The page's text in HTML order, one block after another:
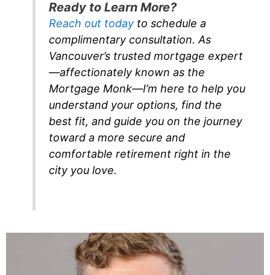
Ready to Learn More?
Reach out todayto schedule a
complimentary consultation. As
Vancouver’s trusted mortgage expert
—affectionately known as the
Mortgage Monk—I’m here to help you
understand your options, find the
best fit, and guide you on the journey
toward a more secure and
comfortable retirement right in the
city you love.